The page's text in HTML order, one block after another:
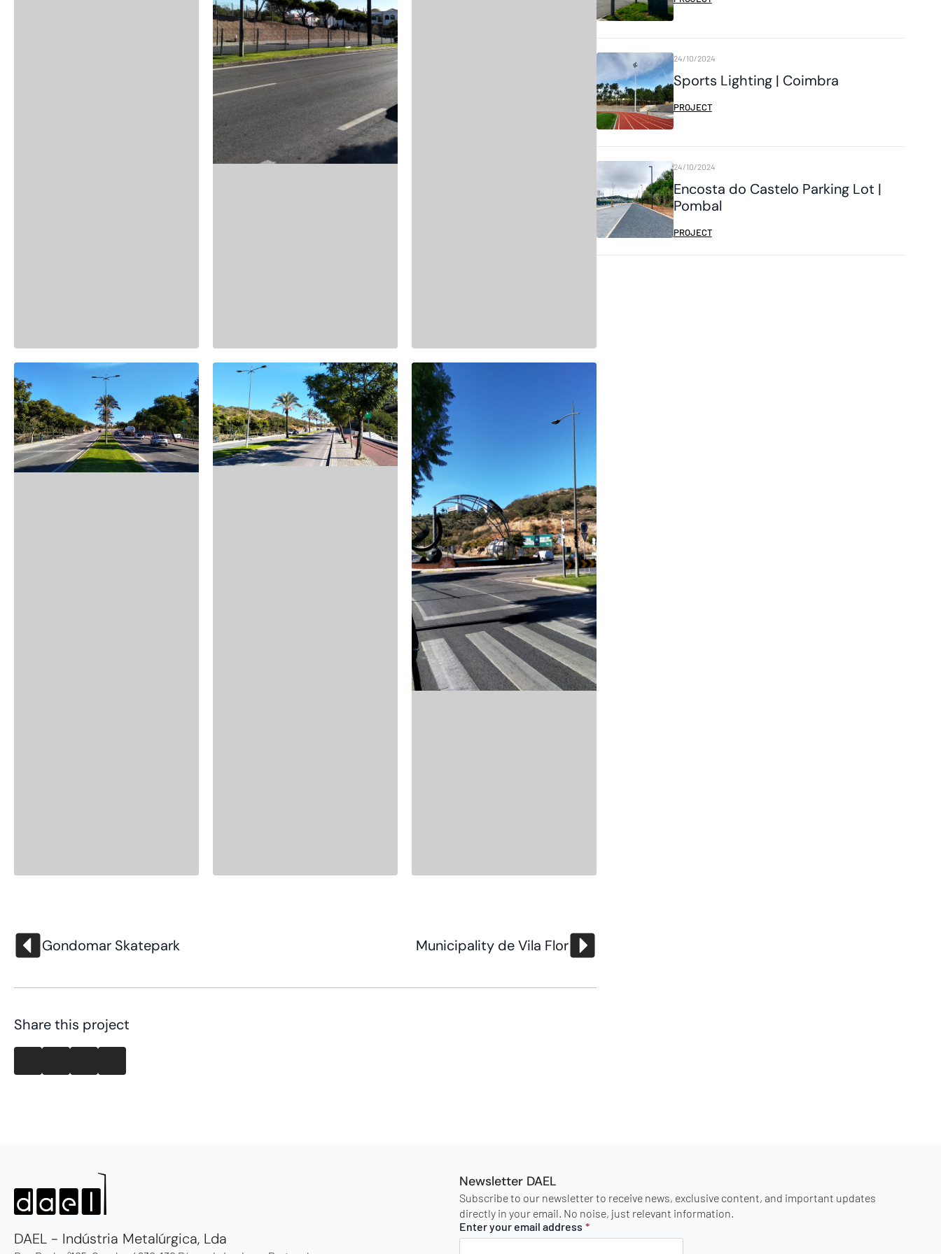
Gondomar Skatepark Municipality de Vila Flor
Share this project
Sports Lighting | Coimbra
24/10/2024
PROJECT
Encosta do Castelo Parking Lot |
Pombal
24/10/2024
PROJECT
DAEL - Indústria Metalúrgica, Lda
Newsletter DAEL
Subscribe to our newsletter to receive news, exclusive content, and important updates
directly in your email. No noise, just relevant information.
Enter your email address *